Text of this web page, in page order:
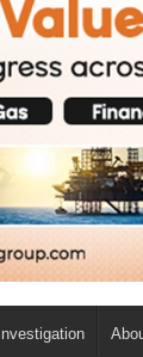
Investigation